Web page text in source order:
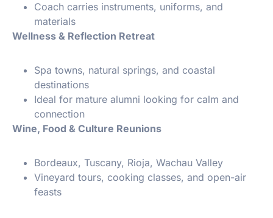
Coach carries instruments, uniforms, and
materials
Wellness & Reflection Retreat
Spa towns, natural springs, and coastal
destinations
Ideal for mature alumni looking for calm and
connection
Wine, Food & Culture Reunions
Bordeaux, Tuscany, Rioja, Wachau Valley
Vineyard tours, cooking classes, and open-air
feasts